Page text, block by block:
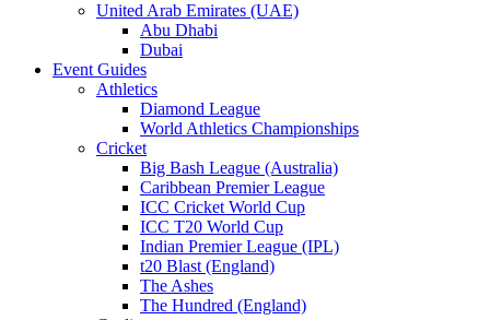
United Arab Emirates (UAE)
Abu Dhabi
Dubai
Event Guides
Athletics
Diamond League
World Athletics Championships
Cricket
Big Bash League (Australia)
Caribbean Premier League
ICC Cricket World Cup
ICC T20 World Cup
Indian Premier League (IPL)
t20 Blast (England)
The Ashes
The Hundred (England)